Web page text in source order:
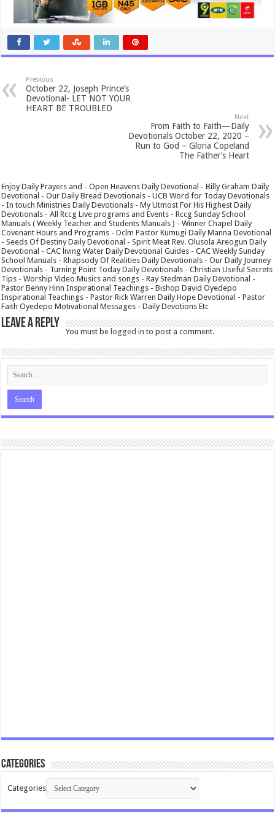
Previous
October 22, Joseph Prince’s
Devotional- LET NOT YOUR
HEART BE TROUBLED
Next
From Faith to Faith—Daily
Devotionals October 22, 2020 –
Run to God – Gloria Copeland
The Father’s Heart
Enjoy Daily Prayers and - Open Heavens Daily Devotional - Billy Graham Daily
Devotional - Our Daily Bread Devotionals - UCB Word for Today Devotionals
- In touch Ministries Daily Devotionals - My Utmost For His Highest Daily
Devotionals - All Rccg Live programs and Events - Rccg Sunday School
Manuals ( Weekly Teacher and Students Manuals ) - Winner Chapel Daily
Covenant Hours and Programs - Dclm Pastor Kumugi Daily Manna Devotional
- Seeds Of Destiny Daily Devotional - Spirit Meat Rev. Olusola Areogun Daily
Devotional - CAC living Water Daily Devotional Guides - CAC Weekly Sunday
School Manuals - Rhapsody Of Realities Daily Devotionals - Our Daily Journey
Devotionals - Turning Point Today Daily Devotionals - Christian Useful Secrets
Tips - Worship Video Musics and songs - Ray Stedman Daily Devotional -
Pastor Benny Hinn Inspirational Teachings - Bishop David Oyedepo
Inspirational Teachings - Pastor Rick Warren Daily Hope Devotional - Pastor
Faith Oyedepo Motivational Messages - Daily Devotions Etc
Leave a Reply
You must belogged in to post a comment.
Categories
Categories